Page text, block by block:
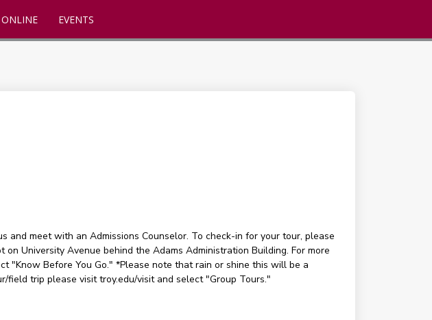
EVENTS
meet with an Admissions Counselor. To check-in for your tour, please
University Avenue behind the Adams Administration Building. For more
"Know Before You Go." *Please note that rain or shine this will be a
trip please visit troy.edu/visit and select "Group Tours."